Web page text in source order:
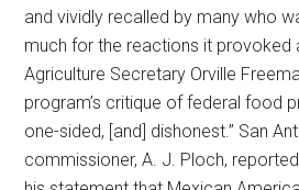
and vividly recalled by many who
much for the reactions it provoked
Agriculture Secretary Orville
program’s critique of federal food
one-sided, [and] dishonest.” San
commissioner, A. J. Ploch,